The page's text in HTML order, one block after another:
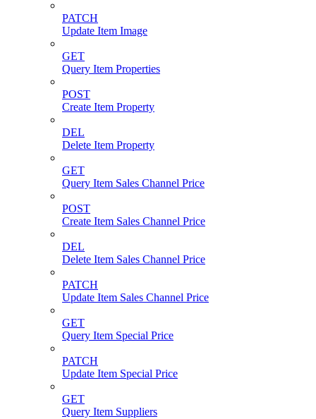
PATCH
Update Item Image
GET
Query Item Properties
POST
Create Item Property
DEL
Delete Item Property
GET
Query Item Sales Channel Price
POST
Create Item Sales Channel Price
DEL
Delete Item Sales Channel Price
PATCH
Update Item Sales Channel Price
GET
Query Item Special Price
PATCH
Update Item Special Price
GET
Query Item Suppliers